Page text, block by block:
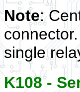
Note:
single
K108 -